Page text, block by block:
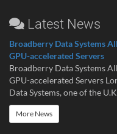
Latest News
Broadberry Data Systems
GPU-accelerated Servers
Broadberry Data Systems
GPU-accelerated Servers
Data Systems, one of the
More News